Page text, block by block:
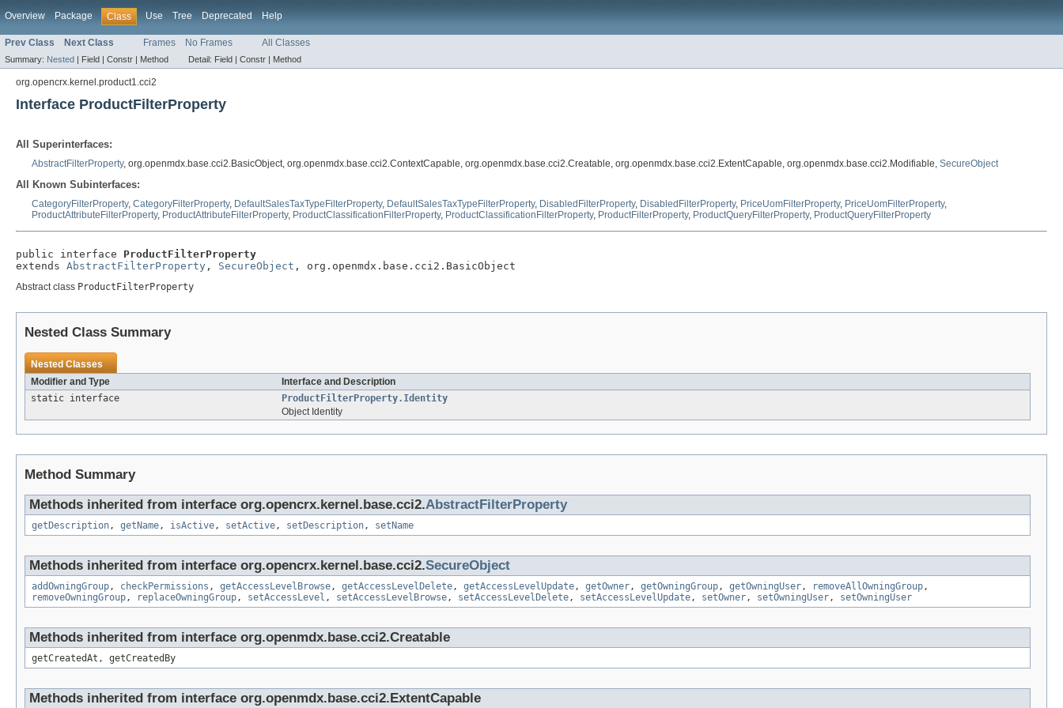
Overview Package Class Use Tree Deprecated Help
Prev Class Next Class Frames No Frames All Classes
Summary: Nested | Field | Constr | Method Detail: Field | Constr | Method
org.opencrx.kernel.product1.cci2
Interface ProductFilterProperty
All Superinterfaces:
AbstractFilterProperty, org.openmdx.base.cci2.BasicObject, org.openmdx.base.cci2.ContextCapable, org.openmdx.base.cci2.Creatable, org.openmdx.base.cci2.ExtentCapable, org.openmdx.base.cci2.Modifiable, SecureObject
All Known Subinterfaces:
CategoryFilterProperty, CategoryFilterProperty, DefaultSalesTaxTypeFilterProperty, DefaultSalesTaxTypeFilterProperty, DisabledFilterProperty, DisabledFilterProperty, PriceUomFilterProperty, PriceUomFilterProperty,
ProductAttributeFilterProperty, ProductAttributeFilterProperty, ProductClassificationFilterProperty, ProductClassificationFilterProperty, ProductFilterProperty, ProductQueryFilterProperty, ProductQueryFilterProperty
public interface ProductFilterProperty
extends AbstractFilterProperty , SecureObject , org.openmdx.base.cci2.BasicObject
Abstract class ProductFilterProperty
Nested Class Summary
Nested Classes
Modifier and Type
Interface and Description
static interface
ProductFilterProperty.Identity
Object Identity
Method Summary
Methods inherited from interface org.opencrx.kernel.base.cci2.AbstractFilterProperty
getDescription, getName, isActive, setActive, setDescription, setName
Methods inherited from interface org.opencrx.kernel.base.cci2.SecureObject
addOwningGroup, checkPermissions , getAccessLevelBrowse, getAccessLevelDelete, getAccessLevelUpdate, getOwner, getOwningGroup, getOwningUser, removeAllOwningGroup,
removeOwningGroup, replaceOwningGroup, setAccessLevel , setAccessLevelBrowse, setAccessLevelDelete, setAccessLevelUpdate, setOwner, setOwningUser, setOwningUser
Methods inherited from interface org.openmdx.base.cci2.Creatable
getCreatedAt, getCreatedBy
Methods inherited from interface org.openmdx.base.cci2.ExtentCapable